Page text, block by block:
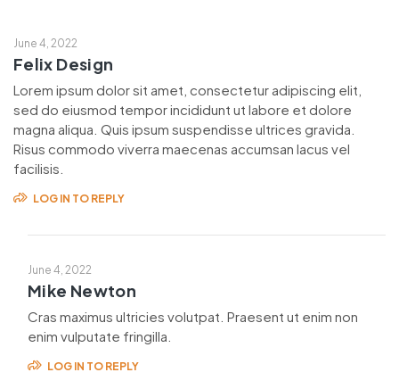
June 4, 2022
Felix Design
Lorem ipsum dolor sit amet, consectetur adipiscing elit,
sed do eiusmod tempor incididunt ut labore et dolore
magna aliqua. Quis ipsum suspendisse ultrices gravida.
Risus commodo viverra maecenas accumsan lacus vel
facilisis.
LOG IN TO REPLY
June 4, 2022
Mike Newton
Cras maximus ultricies volutpat. Praesent ut enim non
enim vulputate fringilla.
LOG IN TO REPLY